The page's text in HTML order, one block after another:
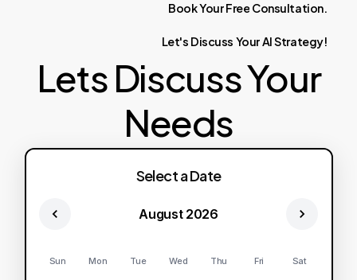
BookYourFree Consultation.
Let's Discuss YourAIStrategy!
Lets Discuss Your
Needs
Select a Date
August 2026
Sun Mon Tue Wed Thu Fri Sat